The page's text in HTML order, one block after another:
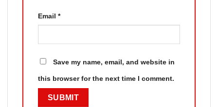
Email *
Save my name, email, and website in
this browser for the next time I comment.